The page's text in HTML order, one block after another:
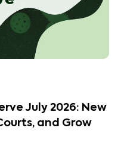
July 2026: New
and Grow